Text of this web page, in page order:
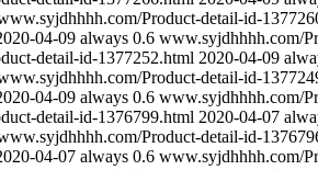
Product-detail-id-
04-09 always 0.6 www.syjdhhhh.com/
detail-id-1377252.html 2020-04-09
Product-detail-id-
04-09 always 0.6 www.syjdhhhh.com/
detail-id-1376799.html 2020-04-07
Product-detail-id-
04-07 always 0.6 www.syjdhhhh.com/